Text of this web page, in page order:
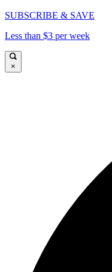
SUBSCRIBE & SAVE
Less than $3 per week
×